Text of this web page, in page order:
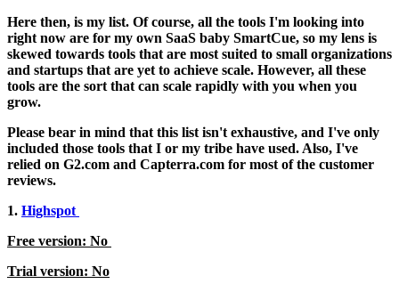
Here then, is my list. Of course, all the tools I'm looking into
right now are for my own SaaS baby SmartCue, so my lens is
skewed towards tools that are most suited to small organizations
and startups that are yet to achieve scale. However, all these
tools are the sort that can scale rapidly with you when you
grow.
Please bear in mind that this list isn't exhaustive, and I've only
included those tools that I or my tribe have used. Also, I've
relied on G2.com and Capterra.com for most of the customer
reviews.
1. Highspot
Free version: No
Trial version: No